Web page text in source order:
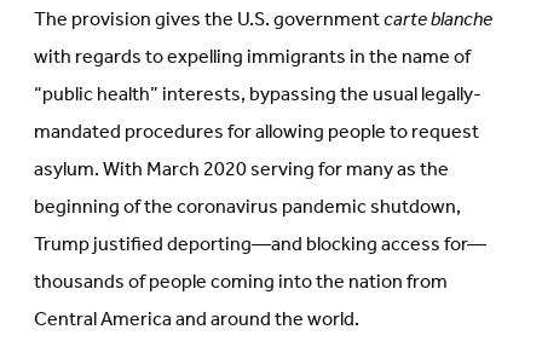
The provision gives the U.S. governmentcarte blanche
with regards to expelling immigrants in the name of
“public health” interests, bypassing the usual legally-
mandated procedures for allowing people to request
asylum. With March 2020 serving for many as the
beginning of the coronavirus pandemic shutdown,
Trump justified deporting—and blocking access for—
thousands of people coming into the nation from
Central America and around the world.